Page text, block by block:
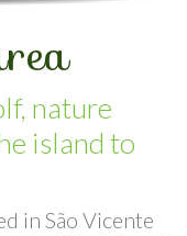
nature
island to